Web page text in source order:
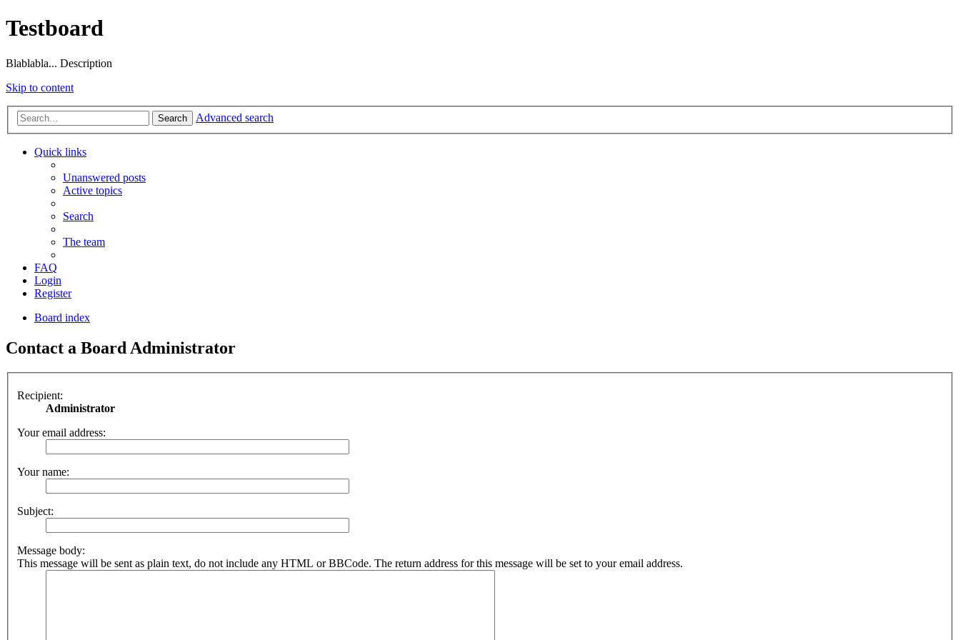
Testboard
Blablabla... Description
Skip to content
Search Advanced search
Quick links
Unanswered posts
Active topics
Search
The team
FAQ
Login
Register
Board index
Contact a Board Administrator
Recipient:
Administrator
Your email address:
Your name:
Subject:
Message body:
This message will be sent as plain text, do not include any HTML or BBCode. The return address for this message will be set to your email address.